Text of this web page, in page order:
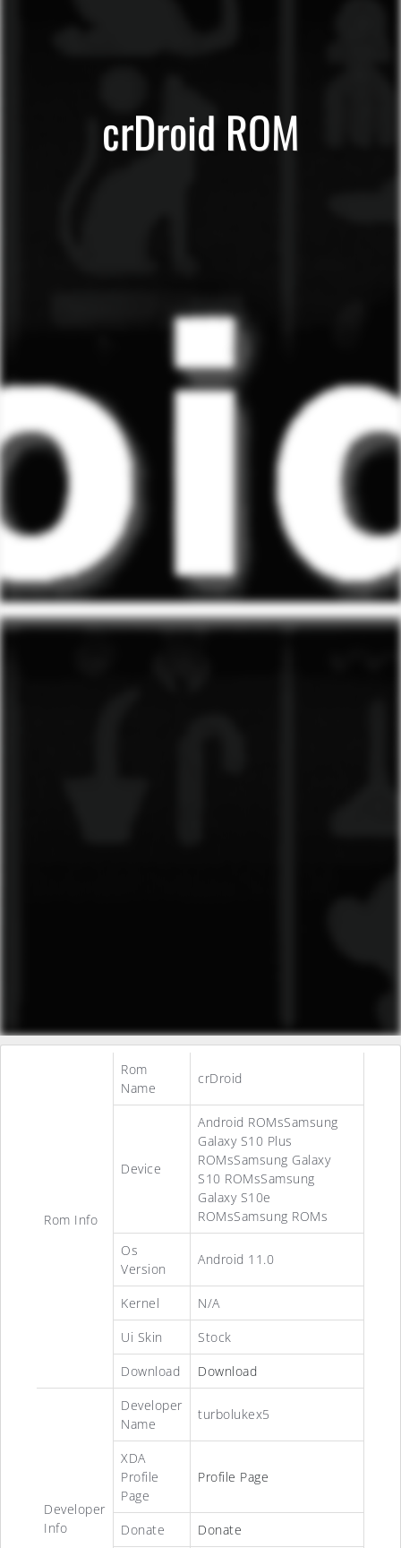
crDroid ROM
Rom Info
Rom
Name
crDroid
Device
Android ROMsSamsung
Galaxy S10 Plus
ROMsSamsung Galaxy
S10 ROMsSamsung
Galaxy S10e
ROMsSamsung ROMs
Os
Version
Android 11.0
Kernel
N/A
Ui Skin
Stock
Download
Download
Developer
Info
Developer
Name
turbolukex5
XDA
Profile
Page
Profile Page
Donate
Donate